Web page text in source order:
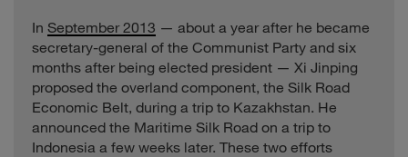
In September 2013 — about a year after he became
secretary-general of the Communist Party and six
months after being elected president — Xi Jinping
proposed the overland component, the Silk Road
Economic Belt, during a trip to Kazakhstan. He
announced the Maritime Silk Road on a trip to
Indonesia a few weeks later. These two efforts